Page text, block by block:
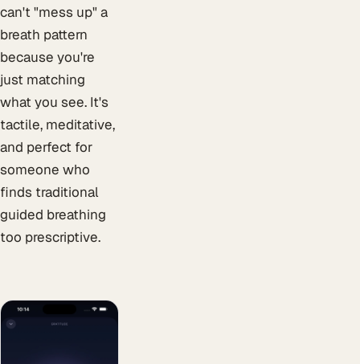
can't "mess up" a
breath pattern
because you're
just matching
what you see. It's
tactile, meditative,
and perfect for
someone who
finds traditional
guided breathing
too prescriptive.